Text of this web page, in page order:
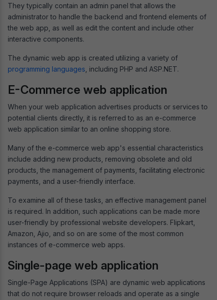
They typically contain an admin panel that allows the
administrator to handle the backend and frontend elements of
the web app, as well as edit the content and include other
interactive components.
The dynamic web app is created utilizing a variety of
programming languages , including PHP and ASP.NET.
E-Commerce web application
When your web application advertises products or services to
potential clients directly, it is referred to as an e-commerce
web application similar to an online shopping store.
Many of the e-commerce web app's essential characteristics
include adding new products, removing obsolete and old
products, the management of payments, facilitating electronic
payments, and a user-friendly interface.
To examine all of these tasks, an effective management panel
is required. In addition, such applications can be made more
user-friendly by professional website developers. Flipkart,
Amazon, Ajio, and so on are some of the most common
instances of e-commerce web apps.
Single-page web application
Single-Page Applications (SPA) are dynamic web applications
that do not require browser reloads and operate as a single